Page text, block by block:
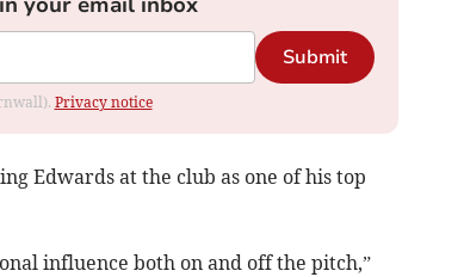
Submit
Privacy notice
Edwards at the club as one of his top
influence both on and off the pitch,”